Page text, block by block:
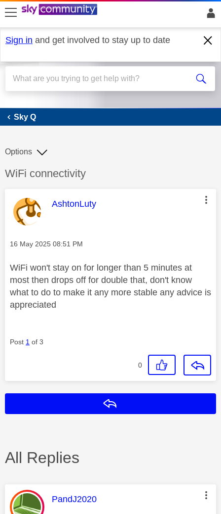
skip to search
skip to content
skip to footer
Sign in and get involved to stay up to date
Sky Q
Sky Q
Discussion topic:
WiFi connectivity
Options
This message was authored by:
AshtonLuty
Message posted on
‎16 May 2025 08:51 PM
WiFi won't stay on for longer than 5 minutes at
most then drops off for double that, don't know
what to do to make it any more stable any advice is
appreciated
Post 1 of 3
0
All Replies
This message was authored by:
PandJ2020